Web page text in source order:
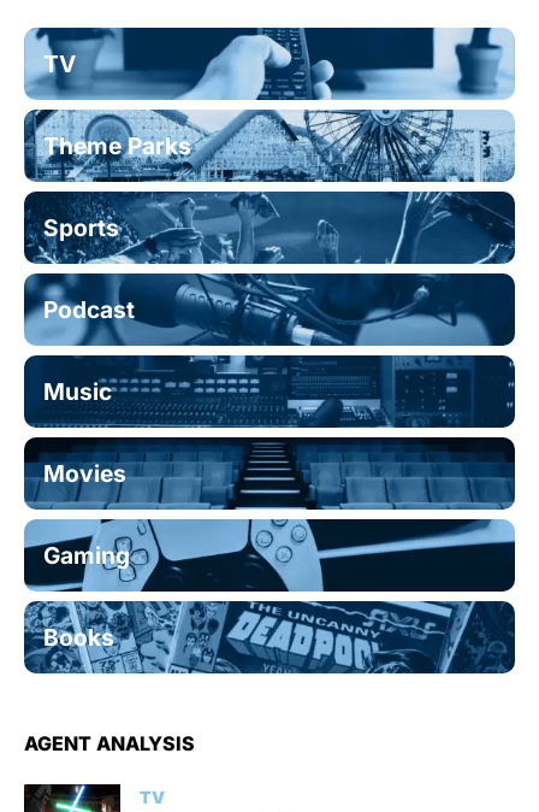
TV
Theme Parks
Sports
Podcast
Music
Movies
Gaming
Books
AGENT ANALYSIS
TV